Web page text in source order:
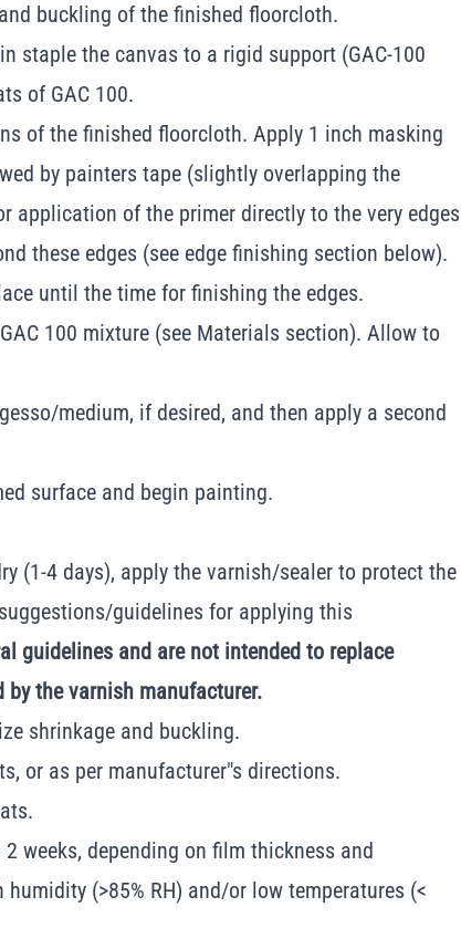
buckling of the finished floorcloth.
staple the canvas to a rigid support (GAC-100
of GAC 100.
of the finished floorcloth. Apply 1 inch masking
by painters tape (slightly overlapping the
application of the primer directly to the very edges
these edges (see edge finishing section below).
until the time for finishing the edges.
100 mixture (see Materials section). Allow to
medium, if desired, and then apply a second
surface and begin painting.
(1-4 days), apply the varnish/sealer to protect the
guidelines for applying this
guidelines and are not intended to replace
the varnish manufacturer.
shrinkage and buckling.
or as per manufacturer"s directions.
weeks, depending on film thickness and
(>85% RH) and/or low temperatures (<